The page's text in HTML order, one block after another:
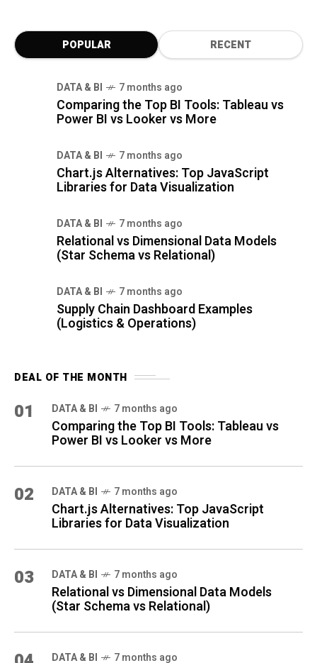
POPULAR RECENT
DATA & BI 7 months ago
Comparing the Top BI Tools: Tableau vs
Power BI vs Looker vs More
DATA & BI 7 months ago
Chart.js Alternatives: Top JavaScript
Libraries for Data Visualization
DATA & BI 7 months ago
Relational vs Dimensional Data Models
(Star Schema vs Relational)
DATA & BI 7 months ago
Supply Chain Dashboard Examples
(Logistics & Operations)
DEAL OF THE MONTH
01 DATA & BI 7 months ago
Comparing the Top BI Tools: Tableau vs
Power BI vs Looker vs More
02 DATA & BI 7 months ago
Chart.js Alternatives: Top JavaScript
Libraries for Data Visualization
03 DATA & BI 7 months ago
Relational vs Dimensional Data Models
(Star Schema vs Relational)
DATA & BI 7 months ago